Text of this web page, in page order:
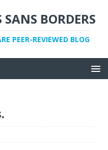
BORDERS
PEER-REVIEWED BLOG